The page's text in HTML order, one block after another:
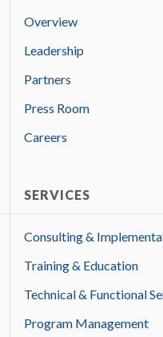
Overview
Leadership
Partners
Press Room
Careers
SERVICES
Consulting &
Training & Education
Technical & Functional
Program Management